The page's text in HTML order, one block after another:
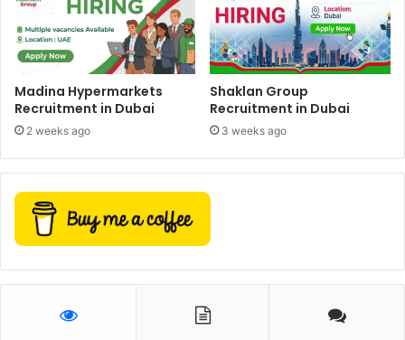
Madina Hypermarkets
Recruitment in Dubai
2 weeks ago
Shaklan Group
Recruitment in Dubai
3 weeks ago